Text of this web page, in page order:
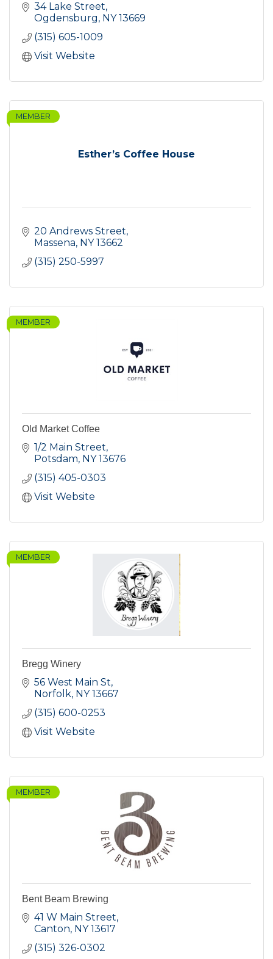
34 Lake Street
Ogdensburg
NY 13669
(315) 605-1009
Visit Website
Esther’s Coffee House
MEMBER
20 Andrews Street
Massena NY 13662
(315) 250-5997
MEMBER
Old Market Coffee
1/2 Main Street
Potsdam NY 13676
(315) 405-0303
Visit Website
MEMBER
Bregg Winery
56 West Main St
Norfolk NY 13667
(315) 600-0253
Visit Website
MEMBER
Bent Beam Brewing
41 W Main Street
Canton NY 13617
(315) 326-0302